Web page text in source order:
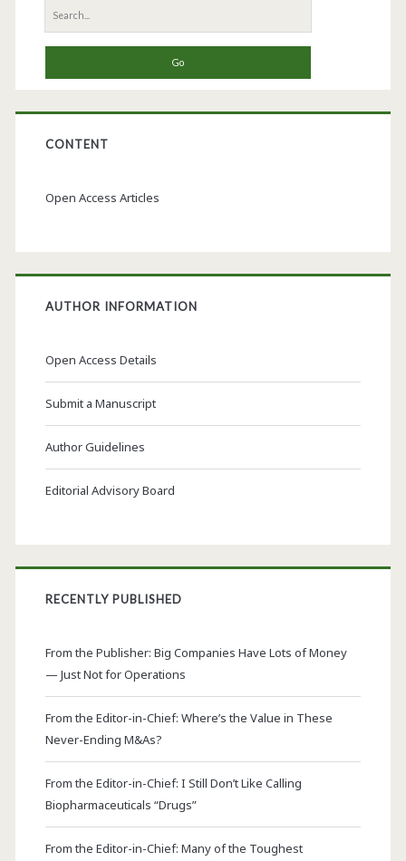
Search
for:
CONTENT
Open Access Articles
AUTHOR INFORMATION
Open Access Details
Submit a Manuscript
Author Guidelines
Editorial Advisory Board
RECENTLY PUBLISHED
From the Publisher: Big Companies Have Lots of Money
— Just Not for Operations
From the Editor-in-Chief: Where’s the Value in These
Never-Ending M&As?
From the Editor-in-Chief: I Still Don’t Like Calling
Biopharmaceuticals “Drugs”
From the Editor-in-Chief: Many of the Toughest